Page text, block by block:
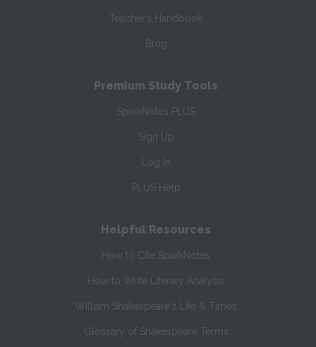
Teacher’s Handbook
Blog
Premium Study Tools
SparkNotes PLUS
Sign Up
Log In
PLUS Help
Helpful Resources
How to Cite SparkNotes
How to Write Literary Analysis
William Shakespeare's Life & Times
Glossary of Shakespeare Terms